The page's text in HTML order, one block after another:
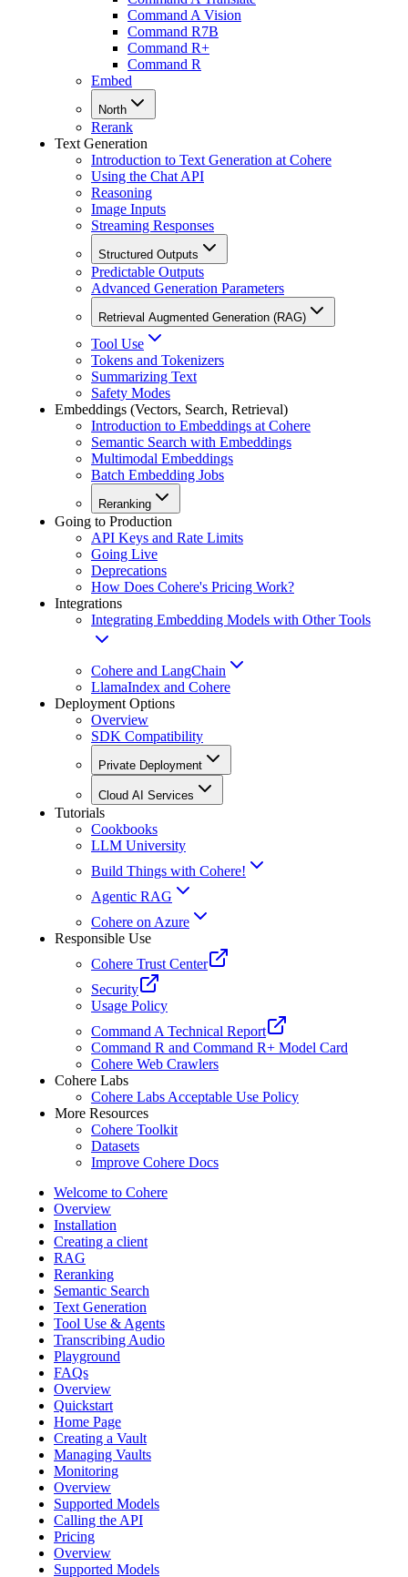
Command A Vision
Command R7B
Command R+
Command R
Embed
North
Rerank
Text Generation
Introduction to Text Generation at Cohere
Using the Chat API
Reasoning
Image Inputs
Streaming Responses
Structured Outputs
Predictable Outputs
Advanced Generation Parameters
Retrieval Augmented Generation (RAG)
Tool Use
Tokens and Tokenizers
Summarizing Text
Safety Modes
Embeddings (Vectors, Search, Retrieval)
Introduction to Embeddings at Cohere
Semantic Search with Embeddings
Multimodal Embeddings
Batch Embedding Jobs
Reranking
Going to Production
API Keys and Rate Limits
Going Live
Deprecations
How Does Cohere's Pricing Work?
Integrations
Integrating Embedding Models with Other Tools
Cohere and LangChain
LlamaIndex and Cohere
Deployment Options
Overview
SDK Compatibility
Private Deployment
Cloud AI Services
Tutorials
Cookbooks
LLM University
Build Things with Cohere!
Agentic RAG
Cohere on Azure
Responsible Use
Cohere Trust Center
Security
Usage Policy
Command A Technical Report
Command R and Command R+ Model Card
Cohere Web Crawlers
Cohere Labs
Cohere Labs Acceptable Use Policy
More Resources
Cohere Toolkit
Datasets
Improve Cohere Docs
Welcome to Cohere
Overview
Installation
Creating a client
RAG
Reranking
Semantic Search
Text Generation
Tool Use & Agents
Transcribing Audio
Playground
FAQs
Overview
Quickstart
Home Page
Creating a Vault
Managing Vaults
Monitoring
Overview
Supported Models
Calling the API
Pricing
Overview
Supported Models